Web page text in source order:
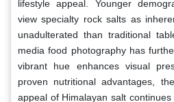
lifestyle appeal. Younger
view specialty rock salts as
unadulterated than traditional
media food photography has
vibrant hue enhances visual
proven nutritional advantages,
appeal of Himalayan salt